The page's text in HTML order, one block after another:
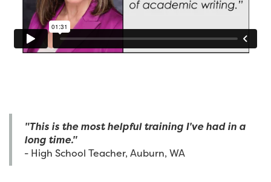
"This is the most helpful training I've had in a
long time."
- High School Teacher, Auburn, WA